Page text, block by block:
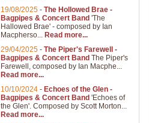
19/08/2025 - The Hollowed Brae -
Bagpipes & Concert Band 'The
Hallowed Brae' - composed by Ian
Macpherso... Read more...
29/04/2025 - The Piper's Farewell -
Bagpipes & Concert Band The Piper's
Farewell, composed by Ian Macphe...
Read more...
10/10/2024 - Echoes of the Glen -
Bagpipes & Concert Band 'Echoes of
the Glen'. Composed by Scott Morton...
Read more...